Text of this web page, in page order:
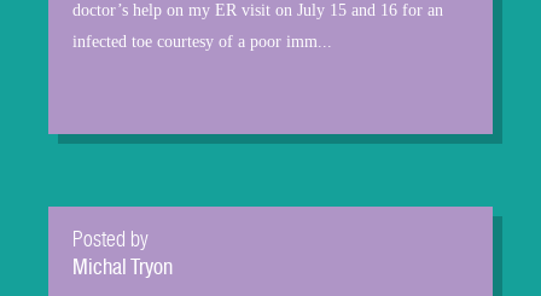
doctor’s help on my ER visit on July 15 and 16 for an
infected toe courtesy of a poor imm...
Posted by
Michal Tryon